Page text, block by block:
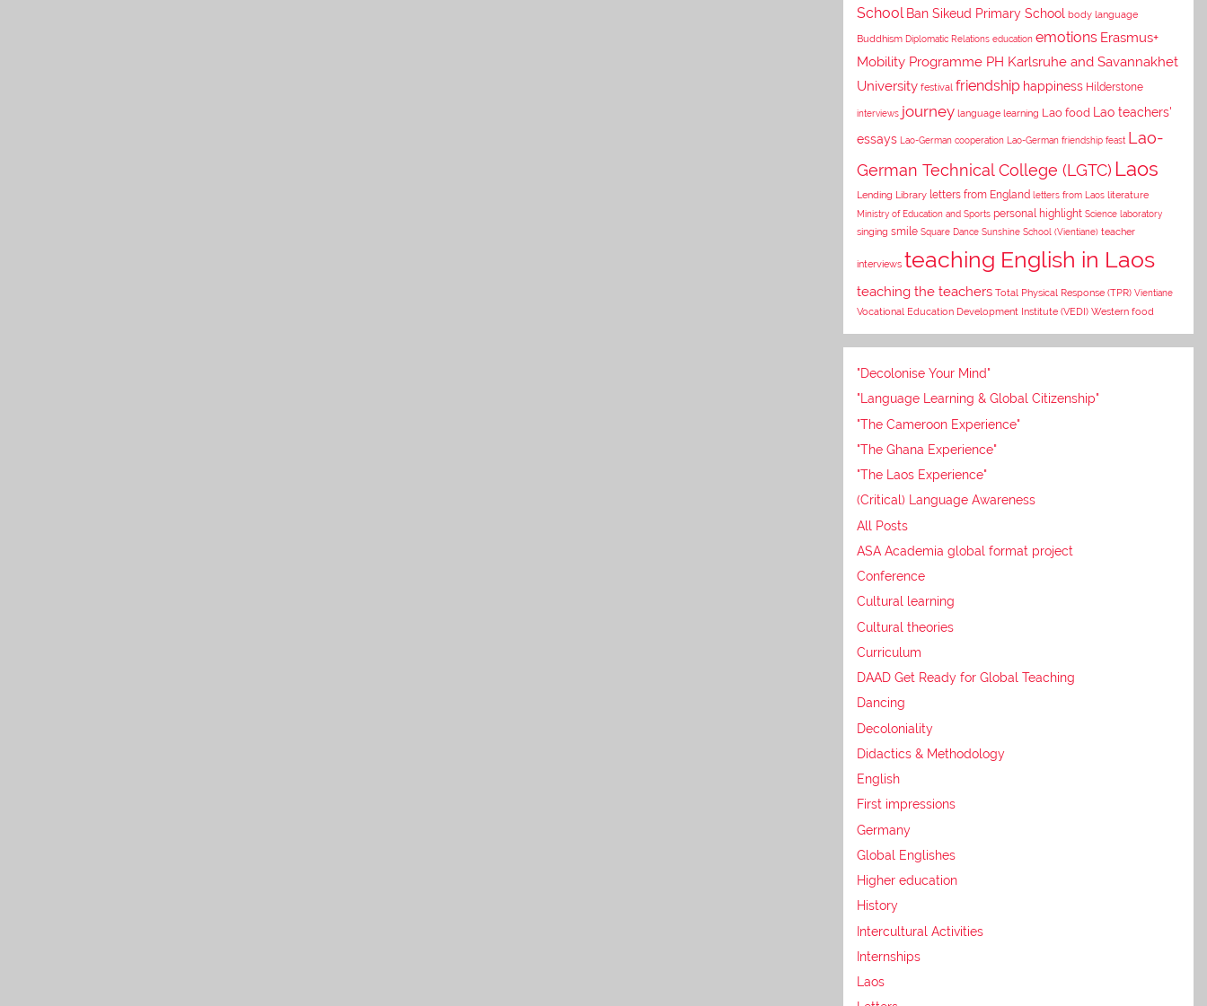
School Ban Sikeud Primary School body language
Buddhism Diplomatic Relations education emotions Erasmus+
Mobility Programme PH Karlsruhe and Savannakhet
University festival friendship happiness Hilderstone
interviews journey language learning Lao food
Lao teachers'
essays Lao-German cooperation Lao-German friendship feast Lao-
German Technical College (LGTC) Laos
Lending Library letters from England letters from Laos literature
Ministry of Education and Sports personal highlight Science laboratory
singing smile Square Dance Sunshine School (Vientiane) teacher
interviews teaching English in Laos
teaching the teachers Total Physical Response (TPR) Vientiane
Vocational Education Development Institute (VEDI) Western food
"Decolonise Your Mind"
"Language Learning & Global Citizenship"
"The Cameroon Experience"
"The Ghana Experience"
"The Laos Experience"
(Critical) Language Awareness
All Posts
ASA Academia global format project
Conference
Cultural learning
Cultural theories
Curriculum
DAAD Get Ready for Global Teaching
Dancing
Decoloniality
Didactics & Methodology
English
First impressions
Germany
Global Englishes
Higher education
History
Intercultural Activities
Internships
Laos